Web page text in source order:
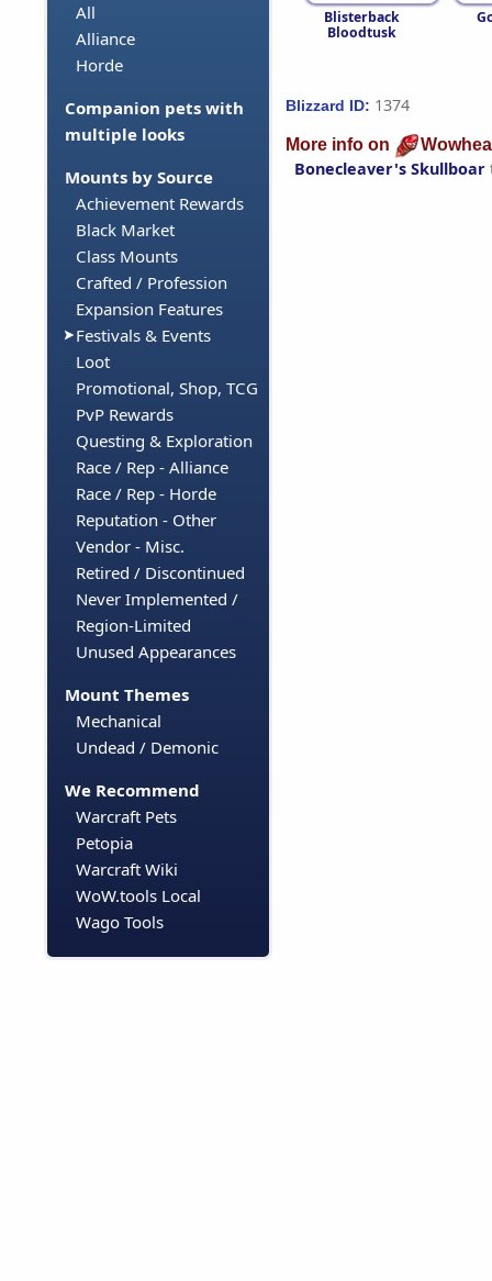
All
Alliance
Horde
Companion pets with
multiple looks
Mounts by Source
Achievement Rewards
Black Market
Class Mounts
Crafted / Profession
Expansion Features
Festivals & Events
Loot
Promotional, Shop, TCG
PvP Rewards
Questing & Exploration
Race / Rep - Alliance
Race / Rep - Horde
Reputation - Other
Vendor - Misc.
Retired / Discontinued
Never Implemented /
Region-Limited
Unused Appearances
Mount Themes
Mechanical
Undead / Demonic
We Recommend
Warcraft Pets
Petopia
Warcraft Wiki
WoW.tools Local
Wago Tools
Blisterback
Bloodtusk
Blizzard ID: 1374
More info on
Bonecleaver's Skullboar